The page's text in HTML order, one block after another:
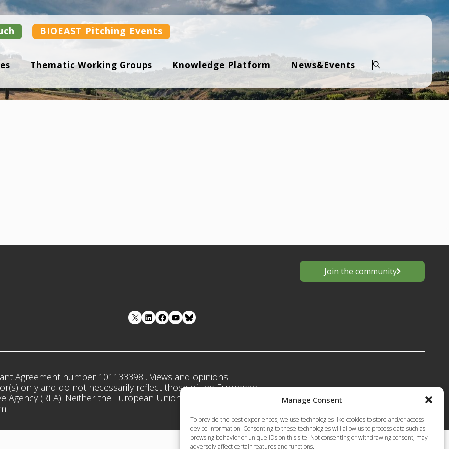
Manage Consent
To provide the best experiences, we use technologies like cookies to store and/or access
device information. Consenting to these technologies will allow us to process data such as
browsing behavior or unique IDs on this site. Not consenting or withdrawing consent, may
adversely affect certain features and functions.
BIOEAST Pitching Events
Thematic Working Groups Knowledge Platform News&Events
Search
Join the community
LinkedIn Facebook YouTube
Agreement number 101133398 . Views and opinions
only and do not necessarily reflect those of the European
(REA). Neither the European Union nor the granting